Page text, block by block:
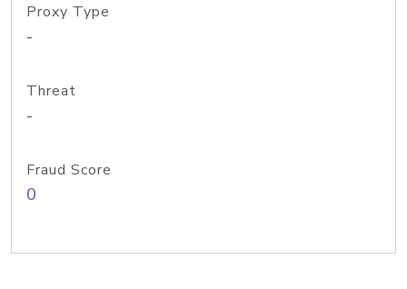
Proxy Type
-
Threat
-
Fraud Score
0